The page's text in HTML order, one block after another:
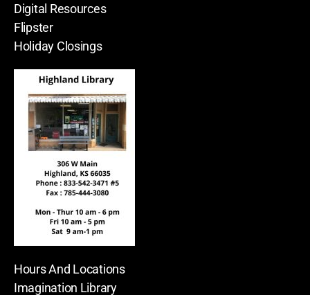
Digital Resources
Flipster
Holiday Closings
Hours And Locations
Imagination Library